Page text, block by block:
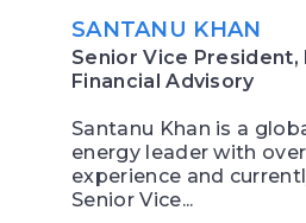
SANTANU KHAN
Senior Vice
Financial Advisory
Santanu Khan is a
energy leader with
experience and
Senior Vice...